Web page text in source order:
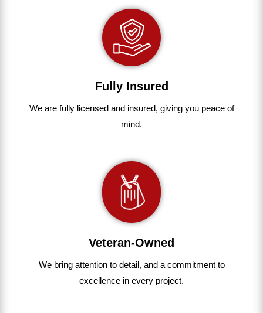
Fully Insured
We are fullylicensed and insured, giving you peace of
mind.
Veteran-Owned
We bring attention to detail, and a commitment to
excellence in every project.